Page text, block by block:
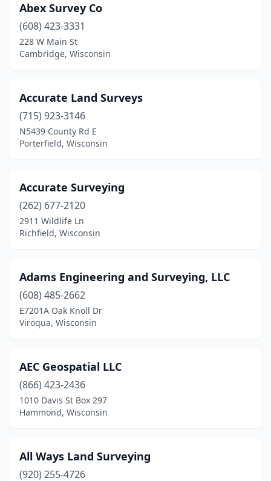
De Pere(1)
Deerfield
(1)
Dodgeville(1)
Eagle River(2)
Elkhorn(3)
Elm Grove(1)
Fall River(1)
Forestville(1)
Fountain City(2)
Fremont(1)
Galesville (1)
Grand View(1)
Abex Survey Co
(608) 423-3331
228 W Main St
Cambridge, Wisconsin
Accurate Land Surveys
(715) 923-3146
N5439 County Rd E
Porterfield, Wisconsin
Accurate Surveying
(262) 677-2120
2911 Wildlife Ln
Richfield, Wisconsin
Adams Engineering and Surveying, LLC
(608) 485-2662
E7201A Oak Knoll Dr
Viroqua, Wisconsin
AEC Geospatial LLC
(866) 423-2436
1010 Davis St Box 297
Hammond, Wisconsin
All Ways Land Surveying
(920) 255-4726